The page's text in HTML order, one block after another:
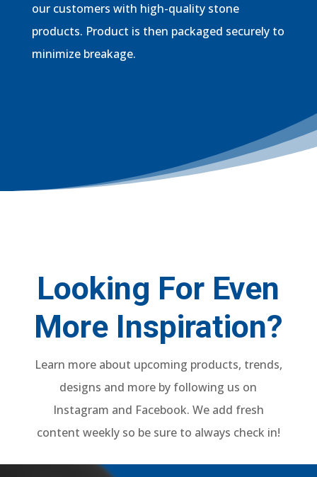
our customers with high-quality stone
products. Product is then packaged securely to
minimize breakage.
Looking For Even
More Inspiration?
Learn more about upcoming products, trends,
designs and more by following us on
Instagram and Facebook. We add fresh
content weekly so be sure to always check in!